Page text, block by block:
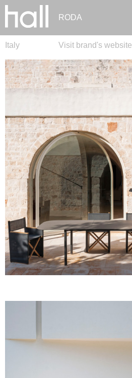
RODA
Pt
Italy Visit brand's website